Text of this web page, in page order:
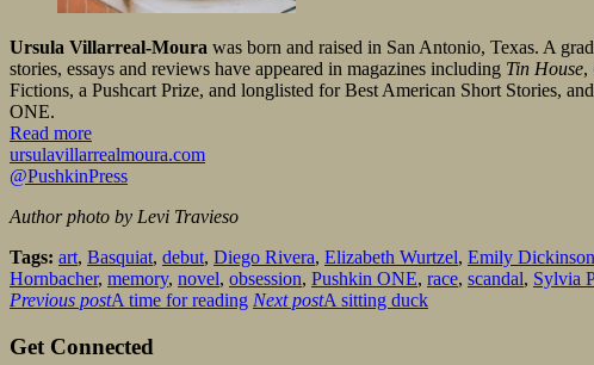
Ursula Villarreal-Moura was born and raised in San Antonio, Texas. A
stories, essays and reviews have appeared in magazines including Tin House,
Fictions, a Pushcart Prize, and longlisted for Best American Short Stories,
ONE.
Read more
ursulavillarrealmoura.com
@PushkinPress
Author photo by Levi Travieso
Tags: art, Basquiat, debut, Diego Rivera, Elizabeth Wurtzel, Emily Dickinson
Hornbacher, memory, novel, obsession, Pushkin ONE, race, scandal, Sylvia
Previous postA time for reading Next postA sitting duck
Get Connected